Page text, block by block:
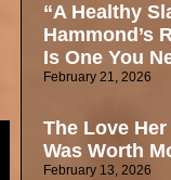
“A Healthy
Hammond’s
Is One You
February 21, 2026
The Love
Was Worth
February 13, 2026